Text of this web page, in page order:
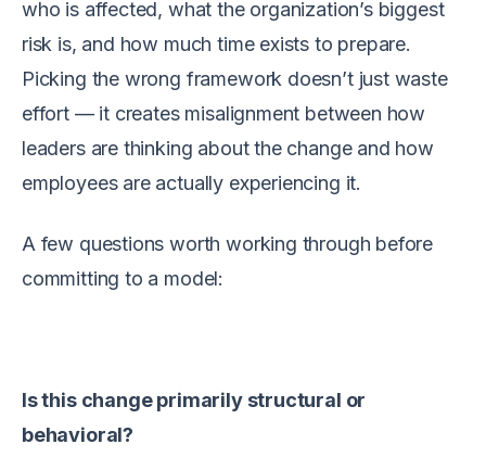
who is affected, what the organization’s biggest
risk is, and how much time exists to prepare.
Picking the wrong framework doesn’t just waste
effort — it creates misalignment between how
leaders are thinking about the change and how
employees are actually experiencing it.
A few questions worth working through before
committing to a model:
Is this change primarily structural or
behavioral?